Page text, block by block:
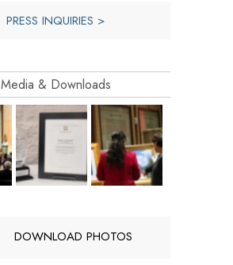
PRESS INQUIRIES >
Media & Downloads
DOWNLOAD PHOTOS